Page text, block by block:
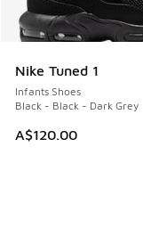
Nike Tuned 1
Infants Shoes
Black - Black - Dark Grey
A$120.00